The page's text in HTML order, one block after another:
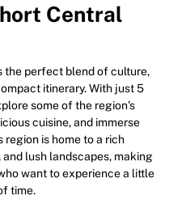
Central
the perfect blend of culture,
itinerary. With just 5
some of the region’s
cuisine, and immerse
is home to a rich
lush landscapes, making
want to experience a little
time.